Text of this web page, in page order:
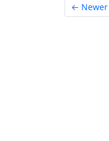
← Newer